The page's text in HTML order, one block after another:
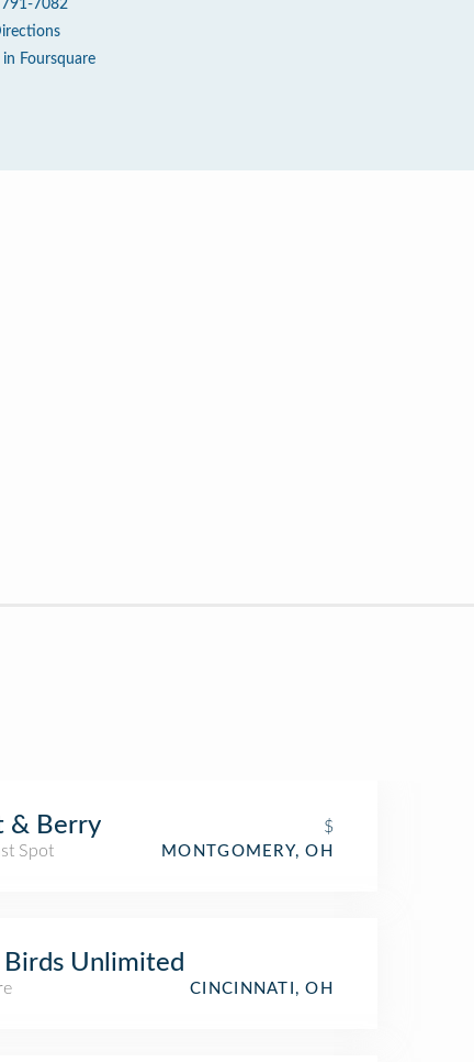
7082
Foursquare
& Berry
$
Spot
MONTGOMERY, OH
Unlimited
CINCINNATI, OH